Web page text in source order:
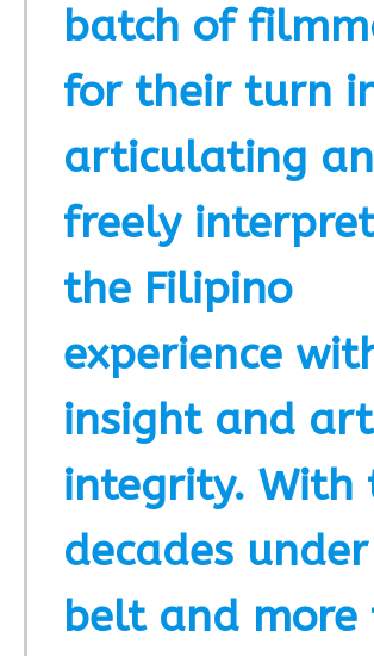
batch of
for their turn
articulating
freely
the Filipino
experience
insight and
integrity. With
decades
belt and